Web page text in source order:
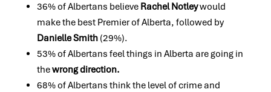
36% of Albertans believeRachel Notleywould
make the best Premier of Alberta, followed by
Danielle Smith(29%).
53% of Albertans feel things in Alberta are going in
thewrong direction.
68% of Albertans think the level of crime and